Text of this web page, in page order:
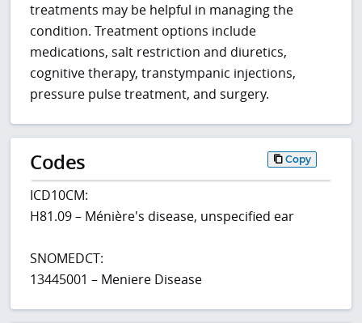
treatments may be helpful in managing the
condition. Treatment options include
medications, salt restriction and diuretics,
cognitive therapy, transtympanic injections,
pressure pulse treatment, and surgery.
Codes Copy
ICD10CM:
H81.09 – Ménière's disease, unspecified ear
SNOMEDCT:
13445001 – Meniere Disease